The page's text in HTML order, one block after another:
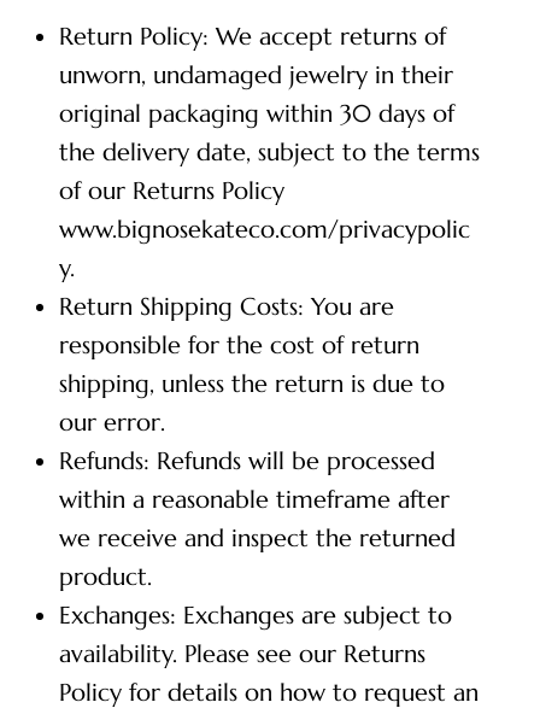
Return Policy: We accept returns of
unworn, undamaged jewelry in their
original packaging within 30 days of
the delivery date, subject to the terms
of our Returns Policy
www.bignosekateco.com/privacypolic
y.
Return Shipping Costs: You are
responsible for the cost of return
shipping, unless the return is due to
our error.
Refunds: Refunds will be processed
within a reasonable timeframe after
we receive and inspect the returned
product.
Exchanges: Exchanges are subject to
availability. Please see our Returns
Policy for details on how to request an